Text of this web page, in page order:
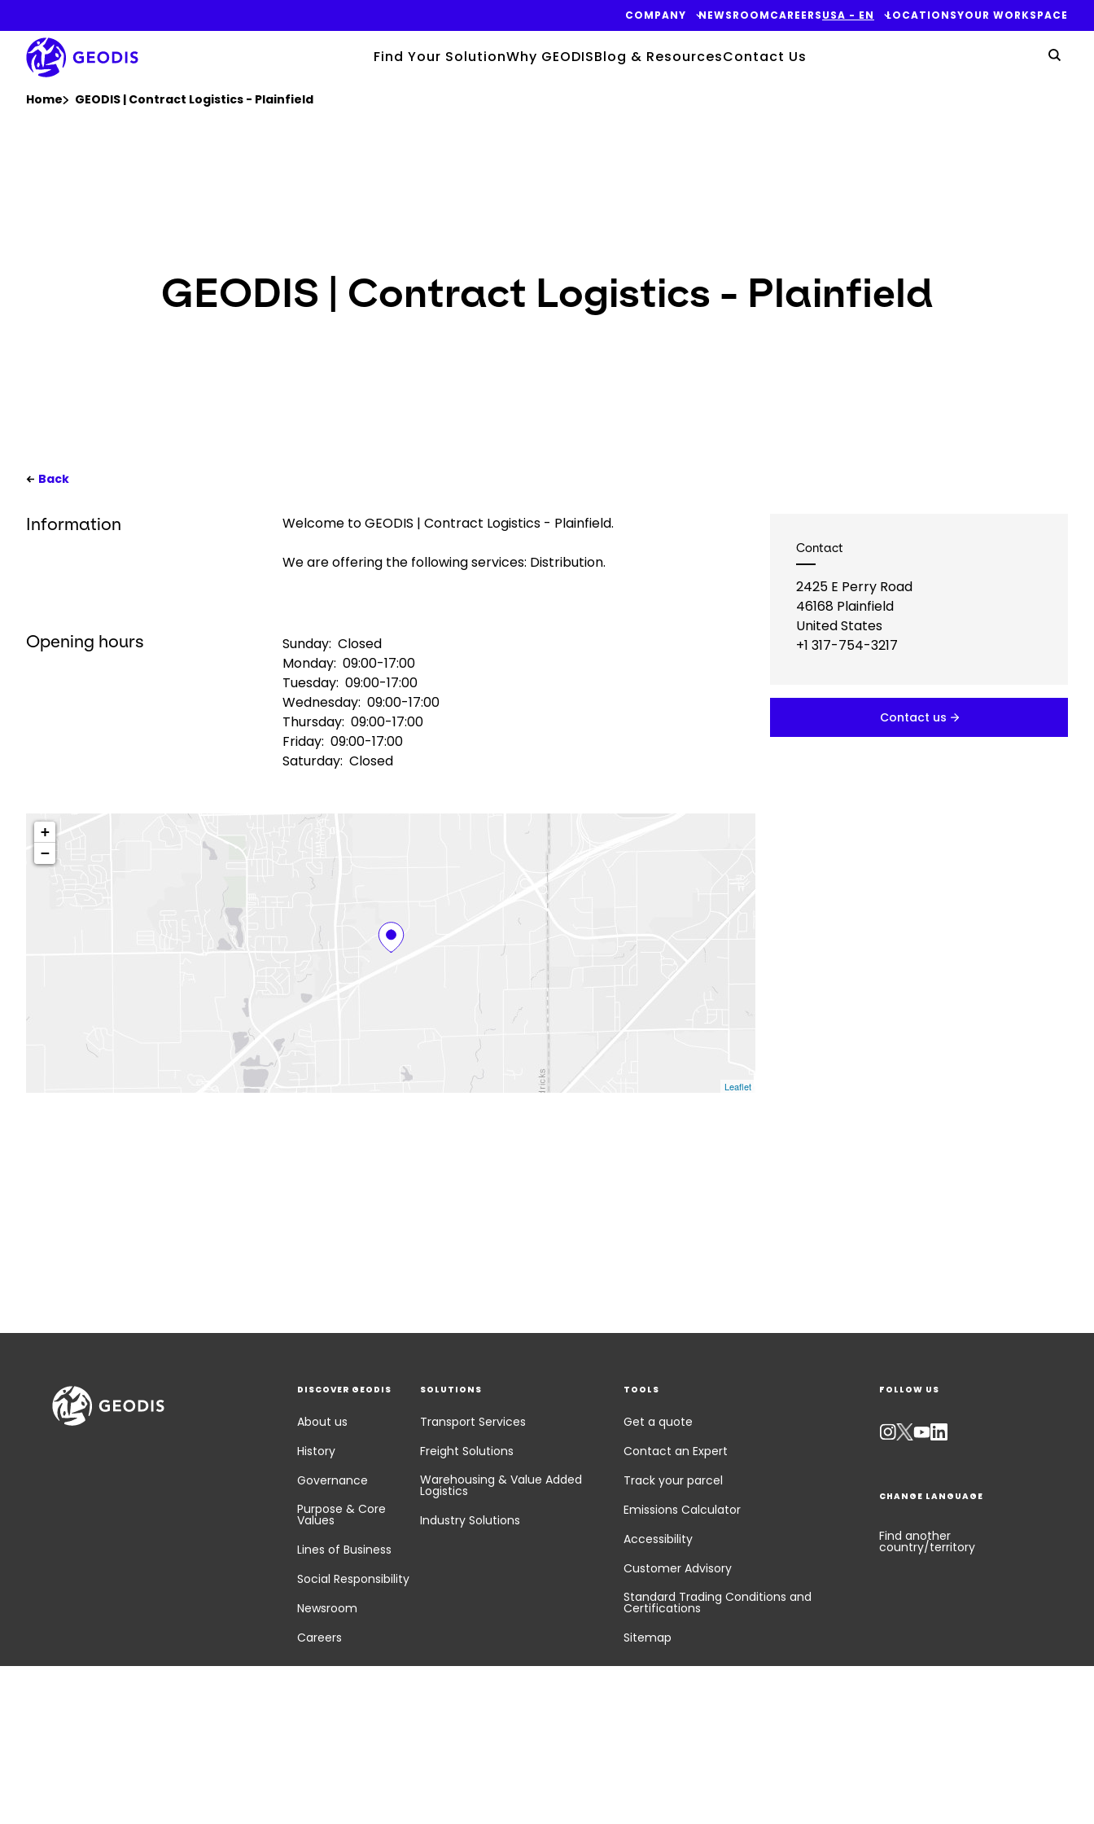
main
content
COMPANY NEWSROOMCAREERSUSA - EN LOCATIONSYOUR WORKSPACE
Find Your SolutionWhy GEODISBlog & ResourcesContact Us
Home GEODIS | Contract Logistics - Plainfield
GEODIS | Contract Logistics - Plainfield
Back
Information Welcome to GEODIS | Contract Logistics - Plainfield.
We are offering the following services: Distribution.
Opening hours Sunday:Closed
Monday:09:00-17:00
Tuesday:09:00-17:00
Wednesday:09:00-17:00
Thursday:09:00-17:00
Friday:09:00-17:00
Saturday:Closed
+
−
Leaflet
Contact
2425 E Perry Road
46168 Plainfield
United States
+1 317-754-3217
Contact us
DISCOVER GEODIS
About us
History
Governance
Purpose & Core
Values
Lines of Business
Social Responsibility
Newsroom
Careers
SOLUTIONS
Transport Services
Freight Solutions
Warehousing & Value Added
Logistics
Industry Solutions
TOOLS
Get a quote
Contact an Expert
Track your parcel
Emissions Calculator
Accessibility
Customer Advisory
Standard Trading Conditions and
Certifications
Sitemap
FOLLOW US
CHANGE LANGUAGE
Find another
country/territory